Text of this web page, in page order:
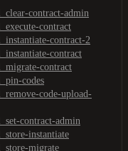
contract-admin
contract
contract-2
contract
contract
codes
code-upload-
contract-admin
instantiate
migrate